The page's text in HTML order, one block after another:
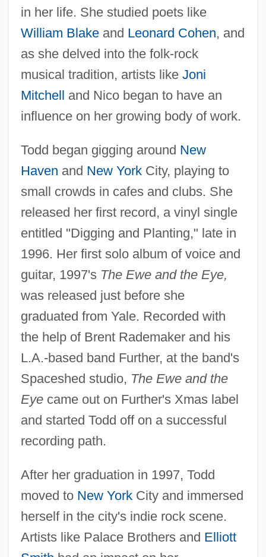
in her life. She studied poets like
William Blakeand Leonard Cohen, and
as she delved into the folk-rock
musical tradition, artists like Joni
Mitchell and Nico began to have an
influence on her growing body of work.
Todd began gigging around New
Haven and New YorkCity, playing to
small crowds in cafes and clubs. She
released her first record, a vinyl single
entitled "Digging and Planting," late in
1996. Her first solo album of voice and
guitar, 1997's The Ewe and the Eye,
was released just before she
graduated from Yale. Recorded with
the help of Brent Rademaker and his
L.A.-based band Further, at the band's
Spaceshed studio, The Ewe and the
Eyecame out on Further's Xmas label
and started Todd off on a successful
recording path.
After her graduation in 1997, Todd
moved to New YorkCity and immersed
herself in the city's indie rock scene.
Artists like Palace Brothers and Elliott